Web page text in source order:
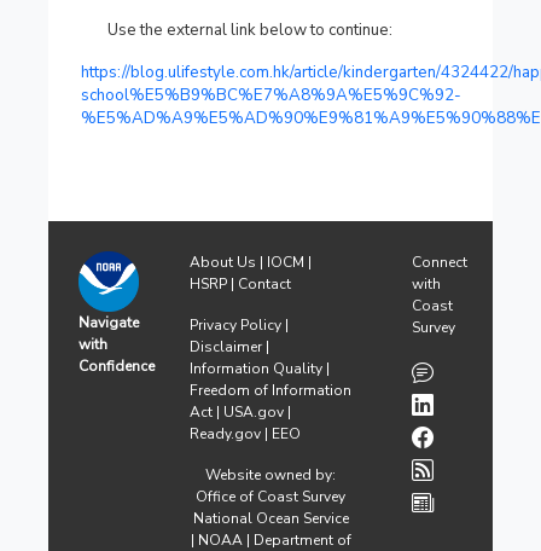
Use the external link below to continue:
https://blog.ulifestyle.com.hk/article/kindergarten/4324422/
school%E5%B9%BC%E7%A8%9A%E5%9C%92-
Navigate
with
Confidence
About Us | IOCM |
HSRP | Contact
Privacy Policy |
Disclaimer|
Information Quality |
Freedom of Information
Act | USA.gov |
Ready.gov | EEO
Website owned by:
Office of Coast Survey
National Ocean Service
| NOAA| Department of
Connect
with
Coast
Survey